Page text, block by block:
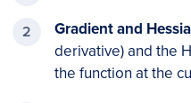
Gradient and
derivative) and the
the function at the